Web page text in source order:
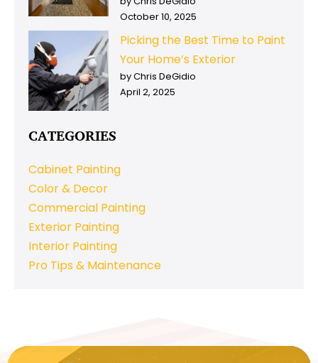
October 10, 2025
Picking the Best Time to Paint
Your Home’s Exterior
by Chris DeGidio
April 2, 2025
CATEGORIES
Cabinet Painting
Color & Decor
Commercial Painting
Exterior Painting
Interior Painting
Pro Tips & Maintenance